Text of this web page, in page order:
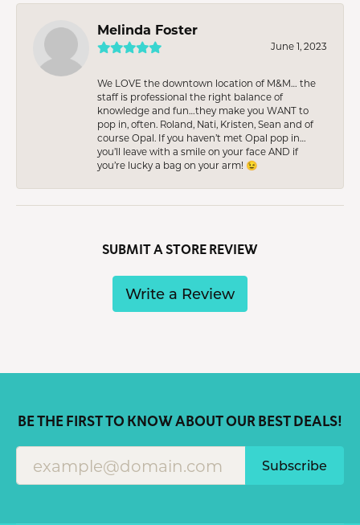
Melinda Foster
June 1, 2023
We LOVE the downtown location of M&M… the
staff is professional the right balance of
knowledge and fun…they make you WANT to
pop in, often. Roland, Nati, Kristen, Sean and of
course Opal. If you haven’t met Opal pop in…
you’ll leave with a smile on your face AND if
you’re lucky a bag on your arm! 😉
SUBMIT A STORE REVIEW
Write a Review
BE THE FIRST TO KNOW ABOUT OUR BEST DEALS!
Subscribe